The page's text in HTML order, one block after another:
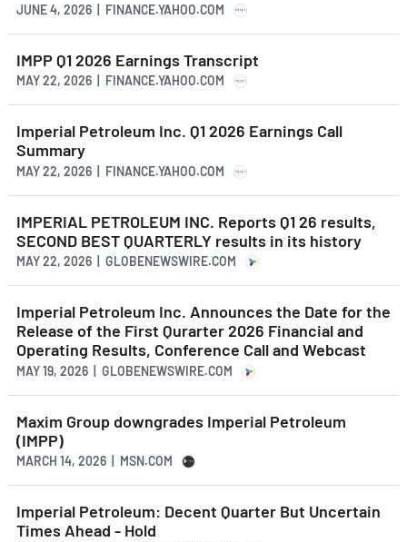
JUNE 4, 2026 | FINANCE.YAHOO.COM
IMPP Q1 2026 Earnings Transcript
MAY 22, 2026 | FINANCE.YAHOO.COM
Imperial Petroleum Inc. Q1 2026 Earnings Call
Summary
MAY 22, 2026 | FINANCE.YAHOO.COM
IMPERIAL PETROLEUM INC. Reports Q1 26 results,
SECOND BEST QUARTERLY results in its history
MAY 22, 2026 | GLOBENEWSWIRE.COM
Imperial Petroleum Inc. Announces the Date for the
Release of the First Qurarter 2026 Financial and
Operating Results, Conference Call and Webcast
MAY 19, 2026 | GLOBENEWSWIRE.COM
Maxim Group downgrades Imperial Petroleum
(IMPP)
MARCH 14, 2026 | MSN.COM
Imperial Petroleum: Decent Quarter But Uncertain
Times Ahead - Hold